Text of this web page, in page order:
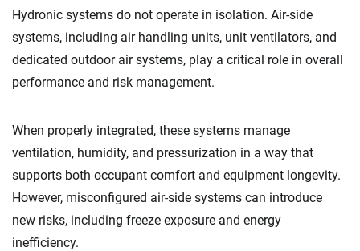
Hydronic systems do not operate in isolation. Air-side
systems, including air handling units, unit ventilators, and
dedicated outdoor air systems, play a critical role in overall
performance and risk management.
When properly integrated, these systems manage
ventilation, humidity, and pressurization in a way that
supports both occupant comfort and equipment longevity.
However, misconfigured air-side systems can introduce
new risks, including freeze exposure and energy
inefficiency.